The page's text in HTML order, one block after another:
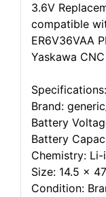
3.6V
compatible
ER6V36VAA
Yaskawa
Specifications:
Brand:
Battery
Battery
Chemistry: Li-
Size: 14.5 x
Condition: